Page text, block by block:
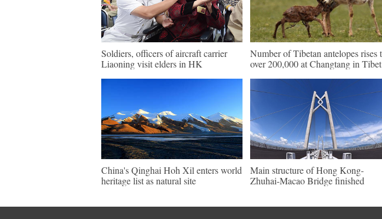
Soldiers, officers of aircraft carrier
Liaoning visit elders in HK
Number of Tibetan antelopes rises
over 200,000 at Changtang in Tibet
China's Qinghai Hoh Xil enters world
heritage list as natural site
Main structure of Hong Kong-
Zhuhai-Macao Bridge finished